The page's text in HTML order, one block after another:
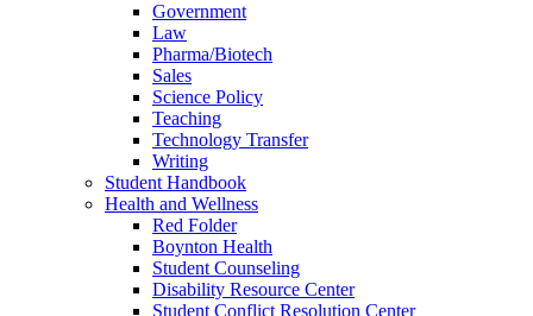
Government
Law
Pharma/Biotech
Sales
Science Policy
Teaching
Technology Transfer
Writing
Student Handbook
Health and Wellness
Red Folder
Boynton Health
Student Counseling
Disability Resource Center
Student Conflict Resolution Center